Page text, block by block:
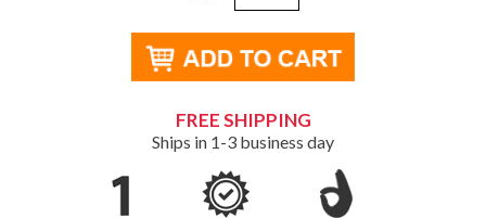
FREE SHIPPING
Ships in 1-3 business day